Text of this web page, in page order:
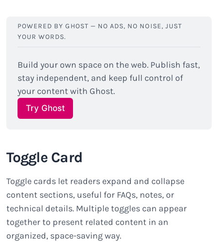
POWERED BY GHOST — NO ADS, NO NOISE, JUST
YOUR WORDS.
Build your own space on the web. Publish fast,
stay independent, and keep full control of
your content with Ghost.
Try Ghost
Toggle Card
Toggle cards let readers expand and collapse
content sections, useful for FAQs, notes, or
technical details. Multiple toggles can appear
together to present related content in an
organized, space-saving way.